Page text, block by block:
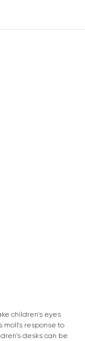
children's eyes
moll's response to
desks can be